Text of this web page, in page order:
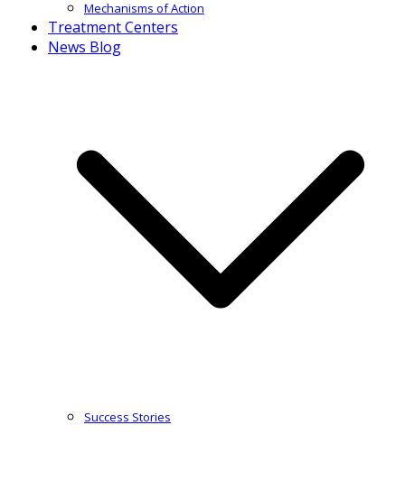
Mechanisms of Action
Treatment Centers
News Blog
Success Stories